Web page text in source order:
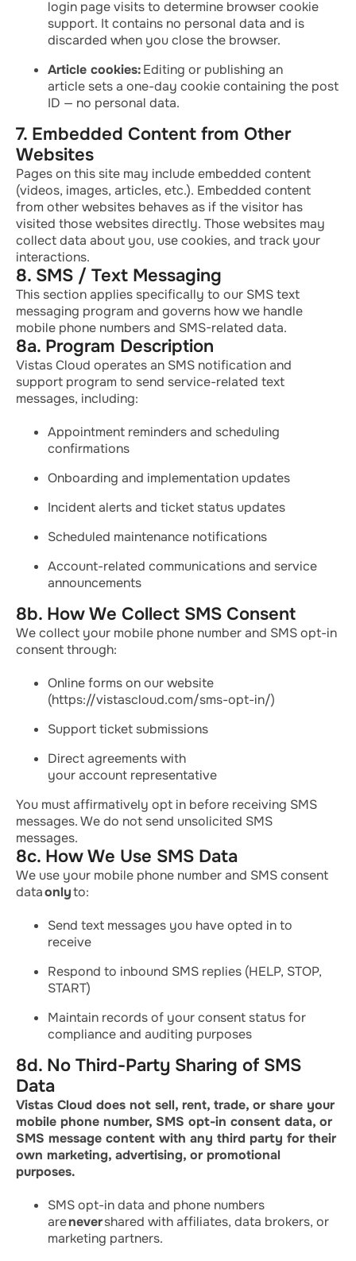
login page visits to determine browser cookie
support. It contains no personal data and is
discarded when you close the browser.
Article cookies:Editing or publishing an
article sets a one-day cookie containing the post
ID — no personal data.
7. Embedded Content from Other
Websites
Pages on this site may include embedded content
(videos, images, articles, etc.). Embedded content
from other websites behaves as if the visitor has
visited those websites directly. Those websites may
collect data about you, use cookies, and track your
interactions.
8. SMS / Text Messaging
This section applies specifically to our SMS text
messaging program and governs how we handle
mobile phone numbers and SMS-related data.
8a. Program Description
Vistas Cloud operates an SMS notification and
support program to send service-related text
messages, including:
Appointment reminders and scheduling
confirmations
Onboarding and implementation updates
Incident alerts and ticket status updates
Scheduled maintenance notifications
Account-related communications and service
announcements
8b. How We Collect SMS Consent
We collect your mobile phone number and SMS opt-in
consent through:
Online forms on our website
(https://vistascloud.com/sms-opt-in/)
Support ticket submissions
Direct agreements with
your account representative
You must affirmatively opt in before receiving SMS
messages. We do not send unsolicited SMS
messages.
8c. How We Use SMS Data
We use your mobile phone number and SMS consent
dataonlyto:
Send text messages you have opted in to
receive
Respond to inbound SMS replies (HELP, STOP,
START)
Maintain records of your consent status for
compliance and auditing purposes
8d. No Third-Party Sharing of SMS
Data
Vistas Cloud does not sell, rent, trade, or share your
mobile phone number, SMS opt-in consent data, or
SMS message content with any third party for their
own marketing, advertising, or promotional
purposes.
SMS opt-in data and phone numbers
arenevershared with affiliates, data brokers, or
marketing partners.